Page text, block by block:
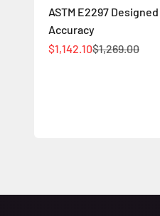
ASTM E2297
Accuracy
促銷價
$1,142.10原價
$1,269.00